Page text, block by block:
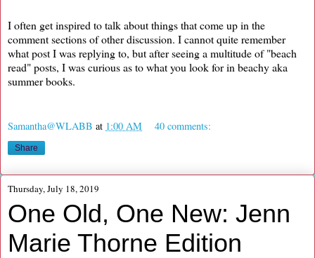
I often get inspired to talk about things that come up in the
comment sections of other discussion. I cannot quite remember
what post I was replying to, but after seeing a multitude of "beach
read" posts, I was curious as to what you look for in beachy aka
summer books.
Samantha@WLABB at 1:00 AM 40 comments:
Share
Thursday, July 18, 2019
One Old, One New: Jenn
Marie Thorne Edition